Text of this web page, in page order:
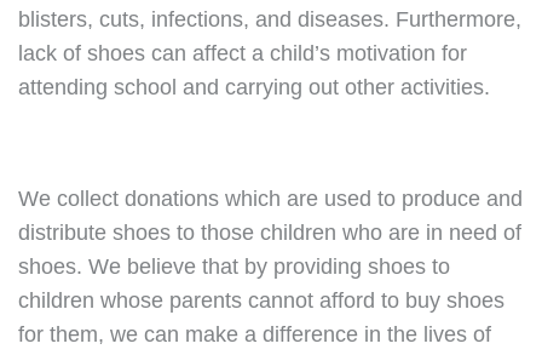
blisters, cuts, infections, and diseases. Furthermore,
lack of shoes can affect a child’s motivation for
attending school and carrying out other activities.
We collect donations which are used to produce and
distribute shoes to those children who are in need of
shoes. We believe that by providing shoes to
children whose parents cannot afford to buy shoes
for them, we can make a difference in the lives of